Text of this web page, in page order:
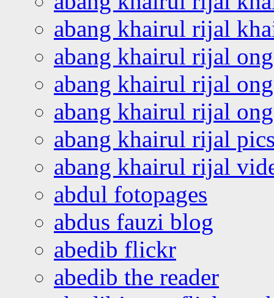
abang khairul rijal
abang khairul rijal
abang khairul rijal
abang khairul rijal
abang khairul rijal
abang khairul rijal
abdul fotopages
abdus fauzi blog
abedib flickr
abedib the reader